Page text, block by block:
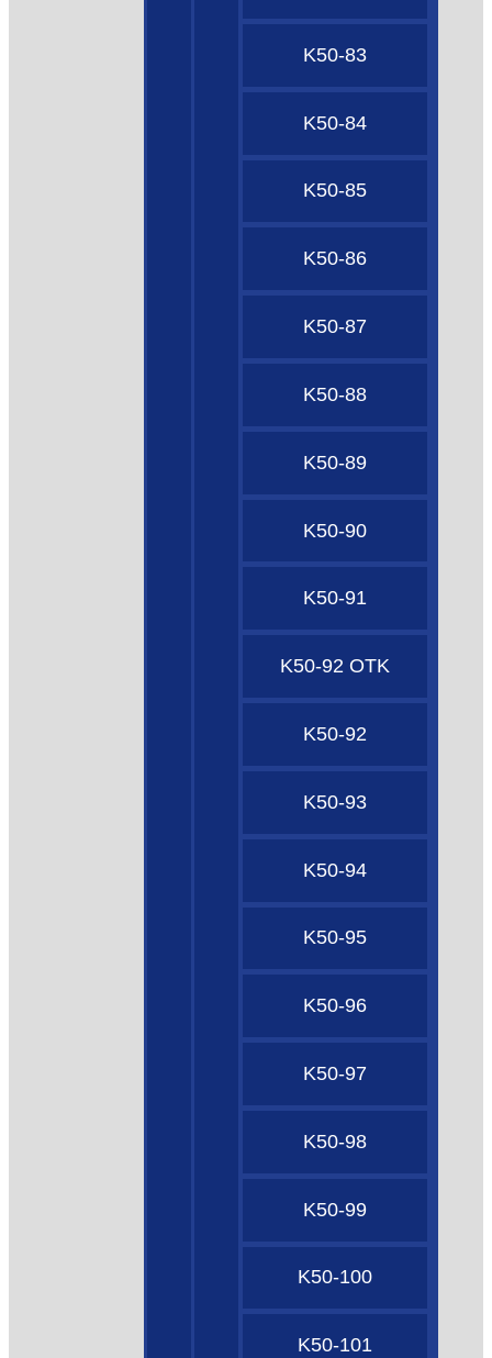
K50-83
K50-84
K50-85
K50-86
K50-87
K50-88
K50-89
K50-90
K50-91
K50-92 OTK
K50-92
K50-93
K50-94
K50-95
K50-96
K50-97
K50-98
K50-99
K50-100
K50-101